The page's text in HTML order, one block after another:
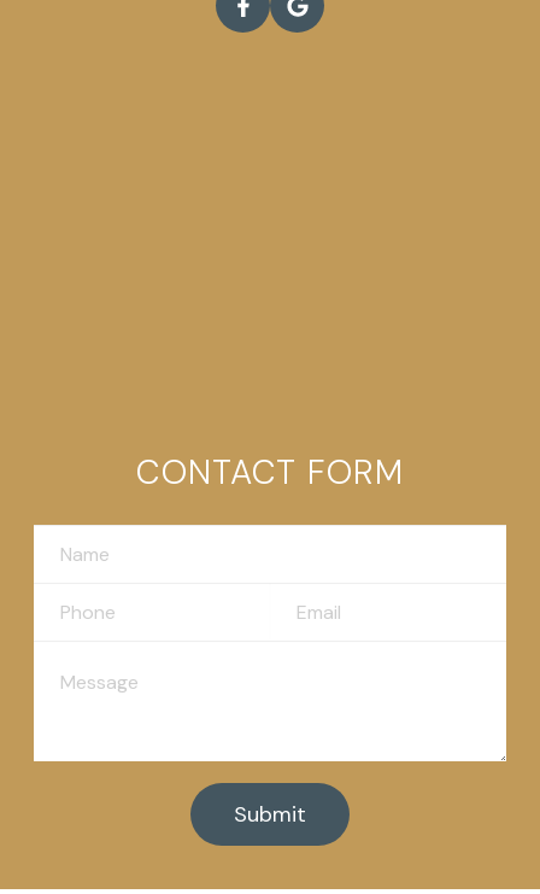
CONTACT FORM